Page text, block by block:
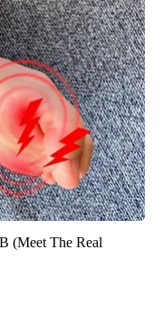
(Meet The Real